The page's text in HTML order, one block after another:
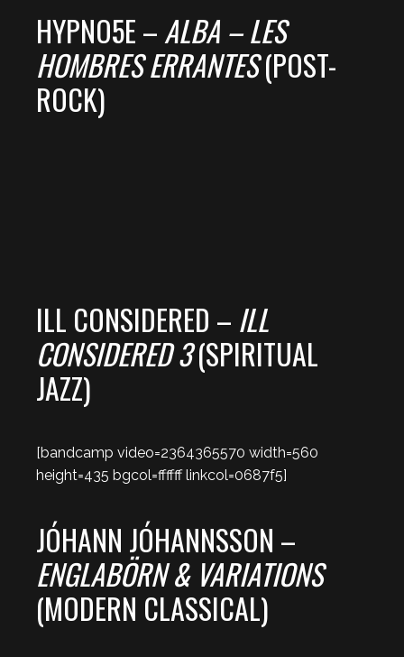
HYPNO5E –ALBA – LES
HOMBRES ERRANTES(POST-
ROCK)
ILL CONSIDERED – ILL
CONSIDERED 3(SPIRITUAL
JAZZ)
[bandcamp video=2364365570 width=560
height=435 bgcol=ffffff linkcol=0687f5]
JÓHANN JÓHANNSSON –
ENGLABÖRN & VARIATIONS
(MODERN CLASSICAL)